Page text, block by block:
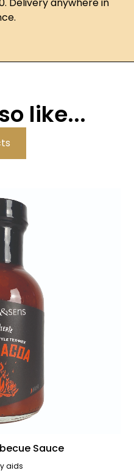
like...
Sauce
aids